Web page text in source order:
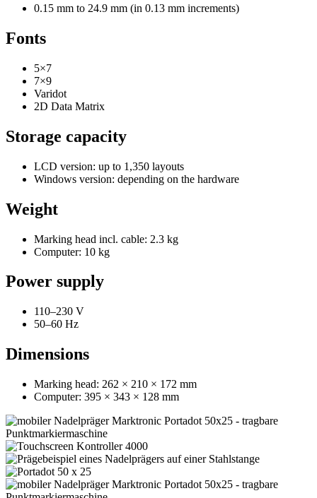
0.15 mm to 24.9 mm (in 0.13 mm increments)
Fonts
5×7
7×9
Varidot
2D Data Matrix
Storage capacity
LCD version: up to 1,350 layouts
Windows version: depending on the hardware
Weight
Marking head incl. cable: 2.3 kg
Computer: 10 kg
Power supply
110–230 V
50–60 Hz
Dimensions
Marking head: 262 × 210 × 172 mm
Computer: 395 × 343 × 128 mm